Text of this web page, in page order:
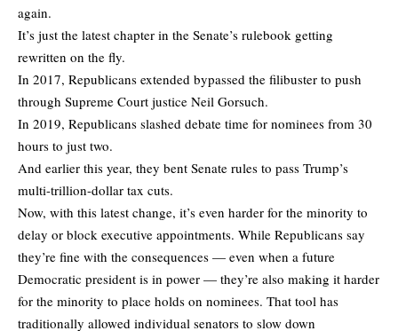
again.
It’s just the latest chapter in the Senate’s rulebook getting
rewritten on the fly.
In 2017, Republicans extended bypassed the filibuster to push
through Supreme Court justice Neil Gorsuch.
In 2019, Republicans slashed debate time for nominees from 30
hours to just two.
And earlier this year, they bent Senate rules to pass Trump’s
multi-trillion-dollar tax cuts.
Now, with this latest change, it’s even harder for the minority to
delay or block executive appointments. While Republicans say
they’re fine with the consequences — even when a future
Democratic president is in power — they’re also making it harder
for the minority to place holds on nominees. That tool has
traditionally allowed individual senators to slow down